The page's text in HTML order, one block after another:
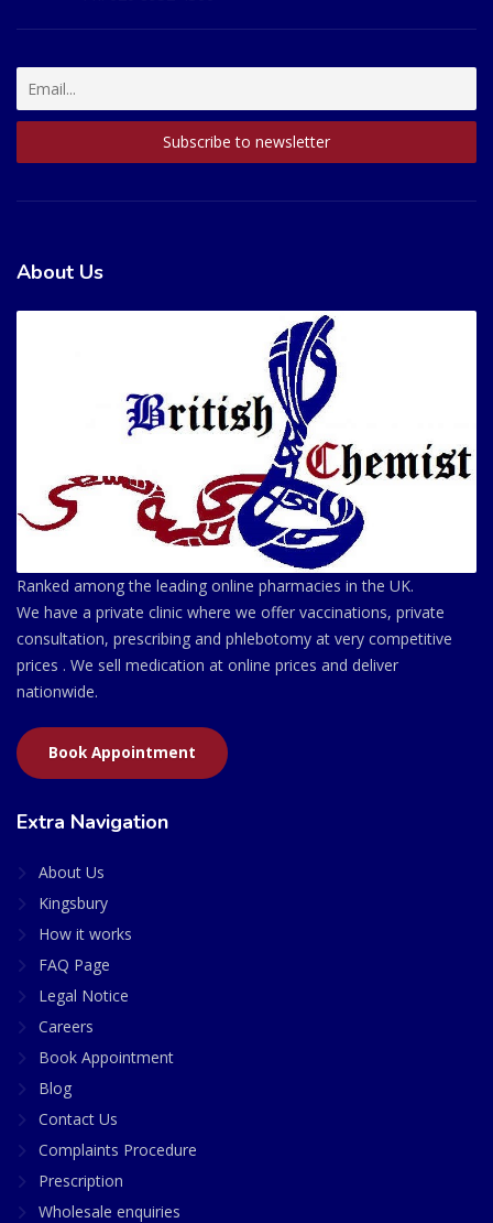
About Us
Ranked among the leading online pharmacies in the UK.
We have a private clinic where we offer vaccinations, private
consultation, prescribing and phlebotomy at very competitive
prices . We sell medication at online prices and deliver
nationwide.
Book Appointment
Extra Navigation
About Us
Kingsbury
How it works
FAQ Page
Legal Notice
Careers
Book Appointment
Blog
Contact Us
Complaints Procedure
Prescription
Wholesale enquiries